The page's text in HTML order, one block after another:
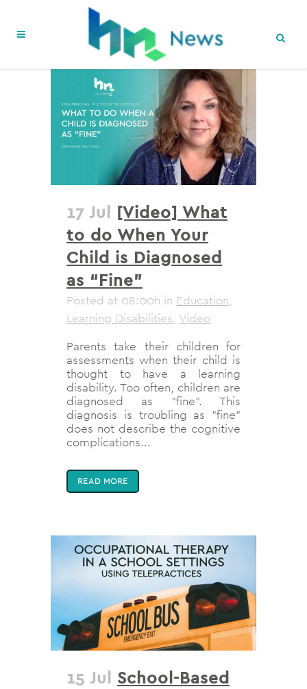
17 Jul [Video] What
to do When Your
Child is Diagnosed
as “Fine”
Posted at 08:00h in Education,
Learning Disabilities, Video
Parents take their children for
assessments when their child is
thought to have a learning
disability. Too often, children are
diagnosed as "fine". This
diagnosis is troubling as "fine"
does not describe the cognitive
complications...
READ MORE
15 Jul School-Based